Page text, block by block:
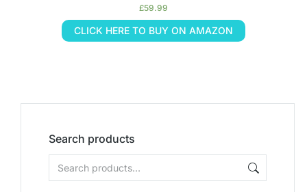
Search products
£59.99
CLICK HERE TO BUY ON AMAZON